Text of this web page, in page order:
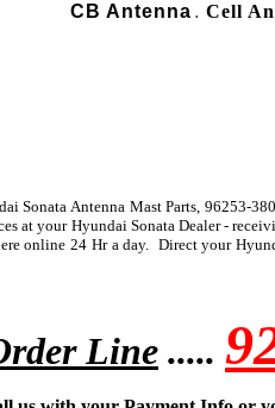
CB Antenna . Cell
Sonata Antenna Mast Parts, 96253-
your Hyundai Sonata Dealer -
online 24 Hr a day. Direct your
Line .....